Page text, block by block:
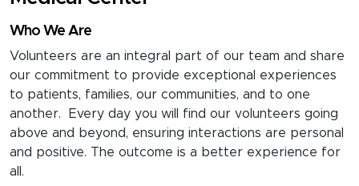
Who We Are
Volunteers are an integral part of our team and share
our commitment to provide exceptional experiences
to patients, families, our communities, and to one
another. Every day you will find our volunteers going
above and beyond, ensuring interactions are personal
and positive. The outcome is a better experience for
all.